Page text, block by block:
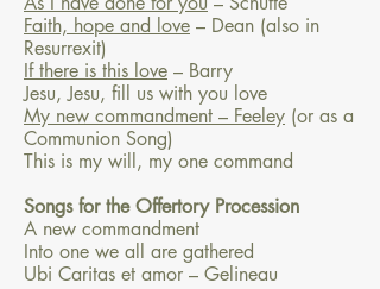
Faith, hope and love – Dean (also in
Resurrexit)
If there is this love – Barry
Jesu, Jesu, fill us with you love
My new commandment – Feeley (or as a
Communion Song)
This is my will, my one command
Songs for the Offertory Procession
A new commandment
Into one we all are gathered
Ubi Caritas et amor – Gelineau